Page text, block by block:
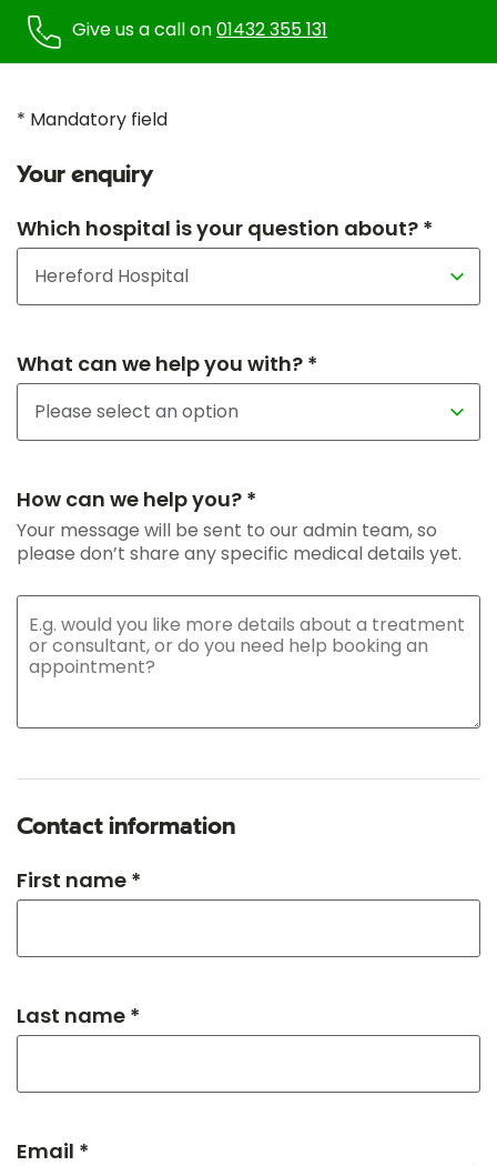
Give us a call on01432 355 131
* Mandatory field
Your enquiry
Which hospital is your question about? *
What can we help you with? *
How can we help you? *
Your message will be sent to our admin team, so
please don’t share any specific medical details yet.
Contact information
First name *
Last name *
Email *